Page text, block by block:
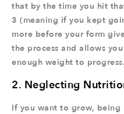
that by the time you hit
3 (meaning if you kept
more before your form
the process and allows
enough weight to progress.
2. Neglecting
If you want to grow, being